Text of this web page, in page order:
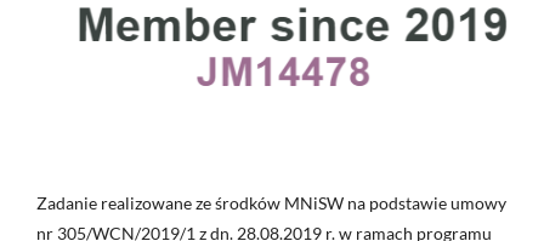
Zadanie realizowane ze środków MNiSW na podstawie umowy
nr 305/WCN/2019/1 z dn. 28.08.2019 r. w ramach programu